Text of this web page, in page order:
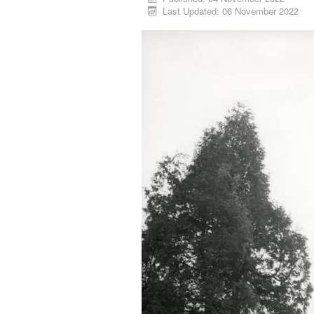
Last Updated: 06 November 2022